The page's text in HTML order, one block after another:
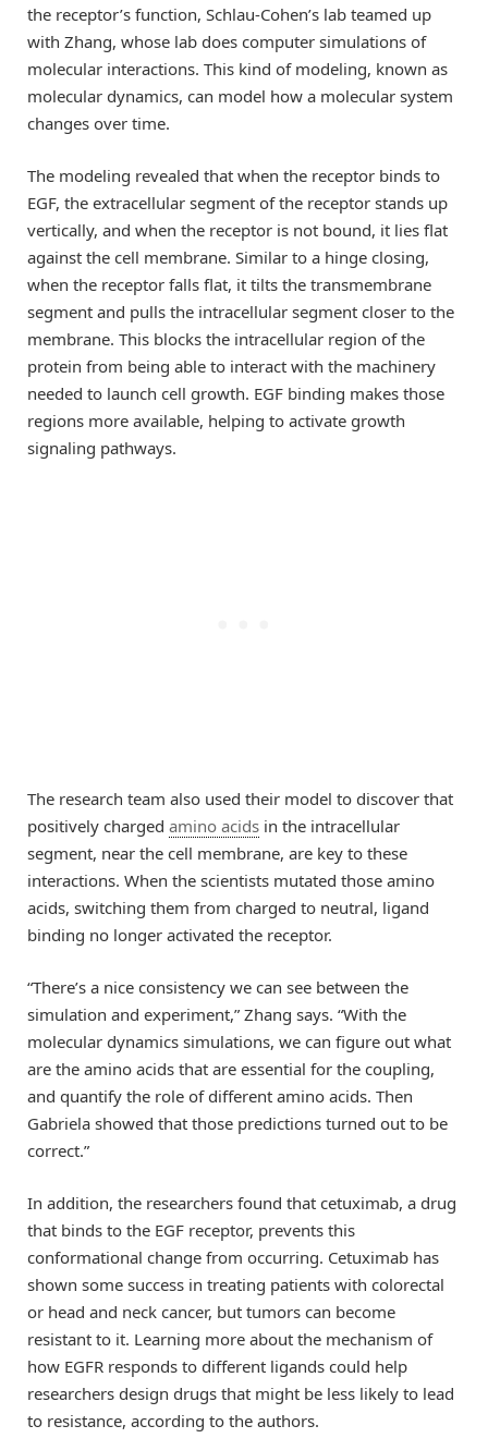
the receptor’s function, Schlau-Cohen’s lab teamed up
with Zhang, whose lab does computer simulations of
molecular interactions. This kind of modeling, known as
molecular dynamics, can model how a molecular system
changes over time.
The modeling revealed that when the receptor binds to
EGF, the extracellular segment of the receptor stands up
vertically, and when the receptor is not bound, it lies flat
against the cell membrane. Similar to a hinge closing,
when the receptor falls flat, it tilts the transmembrane
segment and pulls the intracellular segment closer to the
membrane. This blocks the intracellular region of the
protein from being able to interact with the machinery
needed to launch cell growth. EGF binding makes those
regions more available, helping to activate growth
signaling pathways.
The research team also used their model to discover that
positively charged amino acids in the intracellular
segment, near the cell membrane, are key to these
interactions. When the scientists mutated those amino
acids, switching them from charged to neutral, ligand
binding no longer activated the receptor.
“There’s a nice consistency we can see between the
simulation and experiment,” Zhang says. “With the
molecular dynamics simulations, we can figure out what
are the amino acids that are essential for the coupling,
and quantify the role of different amino acids. Then
Gabriela showed that those predictions turned out to be
correct.”
In addition, the researchers found that cetuximab, a drug
that binds to the EGF receptor, prevents this
conformational change from occurring. Cetuximab has
shown some success in treating patients with colorectal
or head and neck cancer, but tumors can become
resistant to it. Learning more about the mechanism of
how EGFR responds to different ligands could help
researchers design drugs that might be less likely to lead
to resistance, according to the authors.